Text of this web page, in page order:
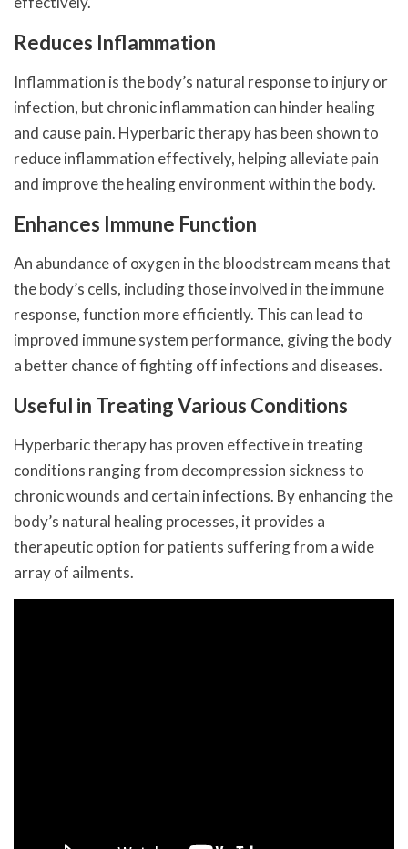
Reduces Inflammation
Inflammation is the body’s natural response to injury or
infection, but chronic inflammation can hinder healing
and cause pain. Hyperbaric therapy has been shown to
reduce inflammation effectively, helping alleviate pain
and improve the healing environment within the body.
Enhances Immune Function
An abundance of oxygen in the bloodstream means that
the body’s cells, including those involved in the immune
response, function more efficiently. This can lead to
improved immune system performance, giving the body
a better chance of fighting off infections and diseases.
Useful in Treating Various Conditions
Hyperbaric therapy has proven effective in treating
conditions ranging from decompression sickness to
chronic wounds and certain infections. By enhancing the
body’s natural healing processes, it provides a
therapeutic option for patients suffering from a wide
array of ailments.